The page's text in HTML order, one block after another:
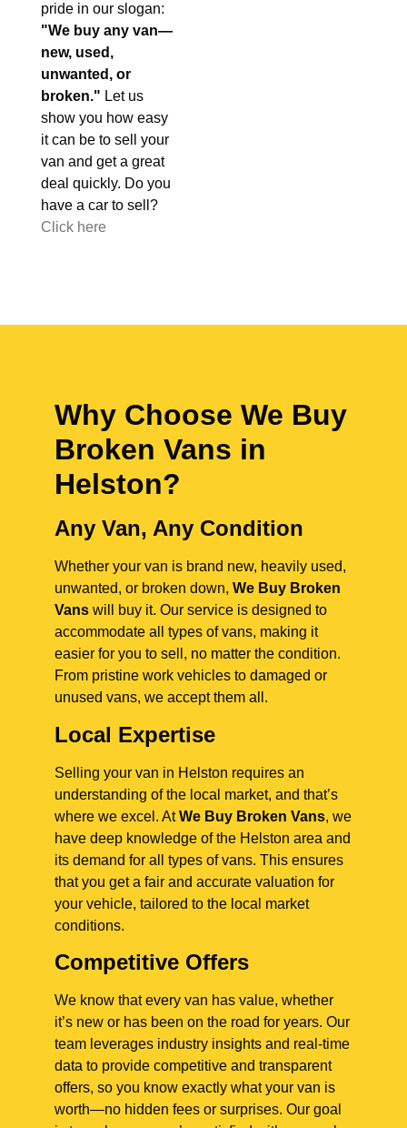
pride in our slogan:
"We buy any van—
new, used,
unwanted, or
broken." Let us
show you how easy
it can be to sell your
van and get a great
deal quickly. Do you
have a car to sell?
Click here
Why Choose We Buy
Broken Vans in
Helston?
Any Van, Any Condition
Whether your van is brand new, heavily used,
unwanted, or broken down, We Buy Broken
Vans will buy it. Our service is designed to
accommodate all types of vans, making it
easier for you to sell, no matter the condition.
From pristine work vehicles to damaged or
unused vans, we accept them all.
Local Expertise
Selling your van in Helston requires an
understanding of the local market, and that’s
where we excel. AtWe Buy Broken Vans, we
have deep knowledge of the Helston area and
its demand for all types of vans. This ensures
that you get a fair and accurate valuation for
your vehicle, tailored to the local market
conditions.
Competitive Offers
We know that every van has value, whether
it’s new or has been on the road for years. Our
team leverages industry insights and real-time
data to provide competitive and transparent
offers, so you know exactly what your van is
worth—no hidden fees or surprises. Our goal